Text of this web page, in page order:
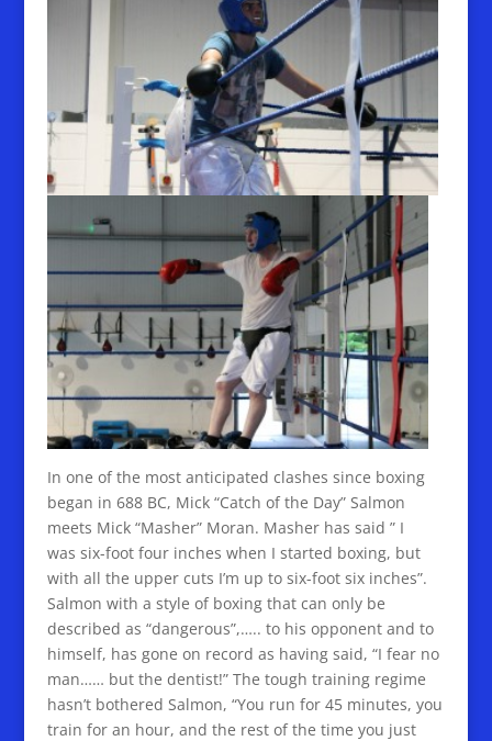
In one of the most anticipated clashes since boxing
began in 688 BC, Mick “Catch of the Day” Salmon
meets Mick “Masher” Moran. Masher has said ” I
was six-foot four inches when I started boxing, but
with all the upper cuts I’m up to six-foot six inches”.
Salmon with a style of boxing that can only be
described as “dangerous”,….. to his opponent and to
himself, has gone on record as having said, “I fear no
man…… but the dentist!” The tough training regime
hasn’t bothered Salmon, “You run for 45 minutes, you
train for an hour, and the rest of the time you just